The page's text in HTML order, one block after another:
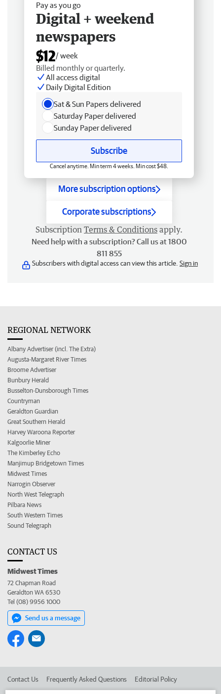
Pay as you go
Digital + weekend
newspapers
$12/ week
Billed monthly or quarterly.
All access digital
Daily Digital Edition
Sat & Sun Papers delivered
Saturday Paper delivered
Sunday Paper delivered
Subscribe
Cancel anytime. Min term 4 weeks. Min cost $48.
More subscription options
Corporate subscriptions
Subscription Terms & Conditions apply.
Need help with a subscription? Call us at 1800
811 855
Subscribers with digital access can view this article. Sign in
REGIONAL NETWORK
Albany Advertiser (incl. The Extra)
Augusta-Margaret River Times
Broome Advertiser
Bunbury Herald
Busselton-Dunsborough Times
Countryman
Geraldton Guardian
Great Southern Herald
Harvey Waroona Reporter
Kalgoorlie Miner
The Kimberley Echo
Manjimup Bridgetown Times
Midwest Times
Narrogin Observer
North West Telegraph
Pilbara News
South Western Times
Sound Telegraph
CONTACT US
Midwest Times
72 Chapman Road
Geraldton WA 6530
Tel (08) 9956 1000
Send us a message
Contact Us Frequently Asked Questions Editorial Policy